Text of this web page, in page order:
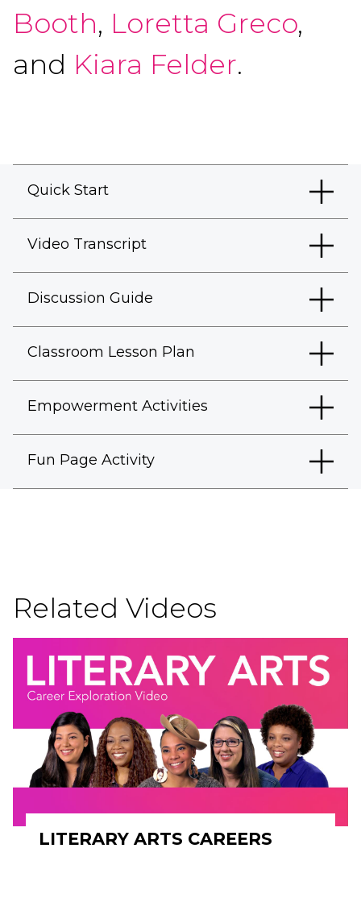
Booth, Loretta Greco,
and Kiara Felder.
Quick Start
Video Transcript
Discussion Guide
Classroom Lesson Plan
Empowerment Activities
Fun Page Activity
Related Videos
LITERARY ARTS CAREERS